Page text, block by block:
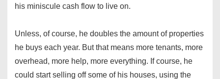
his miniscule cash flow to live on.
Unless, of course, he doubles the amount of properties
he buys each year. But that means more tenants, more
overhead, more help, more everything. If course, he
could start selling off some of his houses, using the